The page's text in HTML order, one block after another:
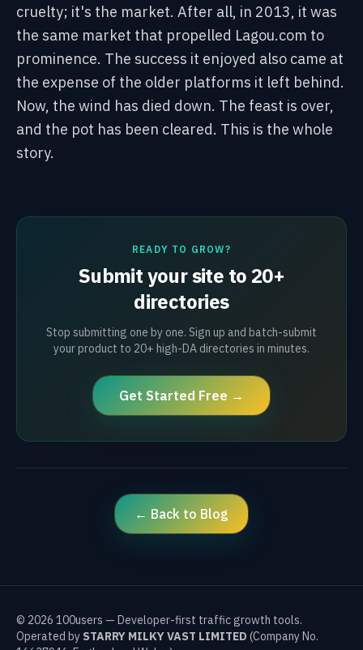
cruelty; it's the market. After all, in 2013, it was
the same market that propelled Lagou.com to
prominence. The success it enjoyed also came at
the expense of the older platforms it left behind.
Now, the wind has died down. The feast is over,
and the pot has been cleared. This is the whole
story.
READY TO GROW?
Submit your site to 20+
directories
Stop submitting one by one. Sign up and batch-submit
your product to 20+ high-DA directories in minutes.
Get Started Free →
← Back to Blog
© 2026 100users — Developer-first traffic growth tools.
Operated by STARRY MILKY VAST LIMITED (Company No.